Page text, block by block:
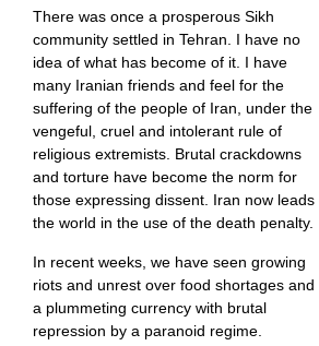
There was once a prosperous Sikh
community settled in Tehran. I have no
idea of what has become of it. I have
many Iranian friends and feel for the
suffering of the people of Iran, under the
vengeful, cruel and intolerant rule of
religious extremists. Brutal crackdowns
and torture have become the norm for
those expressing dissent. Iran now leads
the world in the use of the death penalty.
In recent weeks, we have seen growing
riots and unrest over food shortages and
a plummeting currency with brutal
repression by a paranoid regime.